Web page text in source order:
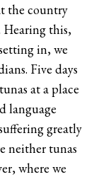
the country
Hearing this,
in, we
Five days
at a place
language
greatly
neither tunas
where we